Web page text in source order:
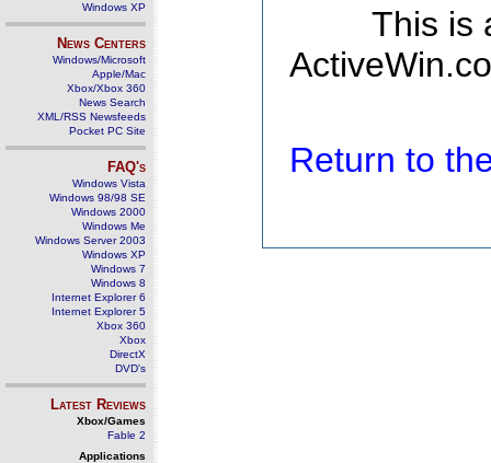
Windows XP
News Centers
Windows/Microsoft
Apple/Mac
Xbox/Xbox 360
News Search
XML/RSS Newsfeeds
Pocket PC Site
FAQ's
Windows Vista
Windows 98/98 SE
Windows 2000
Windows Me
Windows Server 2003
Windows XP
Windows 7
Windows 8
Internet Explorer 6
Internet Explorer 5
Xbox 360
Xbox
DirectX
DVD's
Latest Reviews
Xbox/Games
Fable 2
Applications
This is
Return to